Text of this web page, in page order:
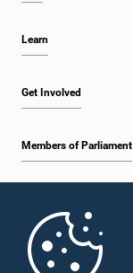
Learn
Get Involved
Members of Parliament